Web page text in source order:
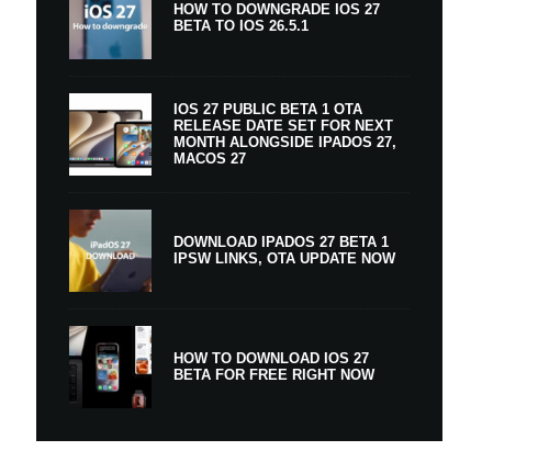
HOW TO DOWNGRADE IOS 27
BETA TO IOS 26.5.1
IOS 27 PUBLIC BETA 1 OTA
RELEASE DATE SET FOR NEXT
MONTH ALONGSIDE IPADOS 27,
MACOS 27
DOWNLOAD IPADOS 27 BETA 1
IPSW LINKS, OTA UPDATE NOW
HOW TO DOWNLOAD IOS 27
BETA FOR FREE RIGHT NOW